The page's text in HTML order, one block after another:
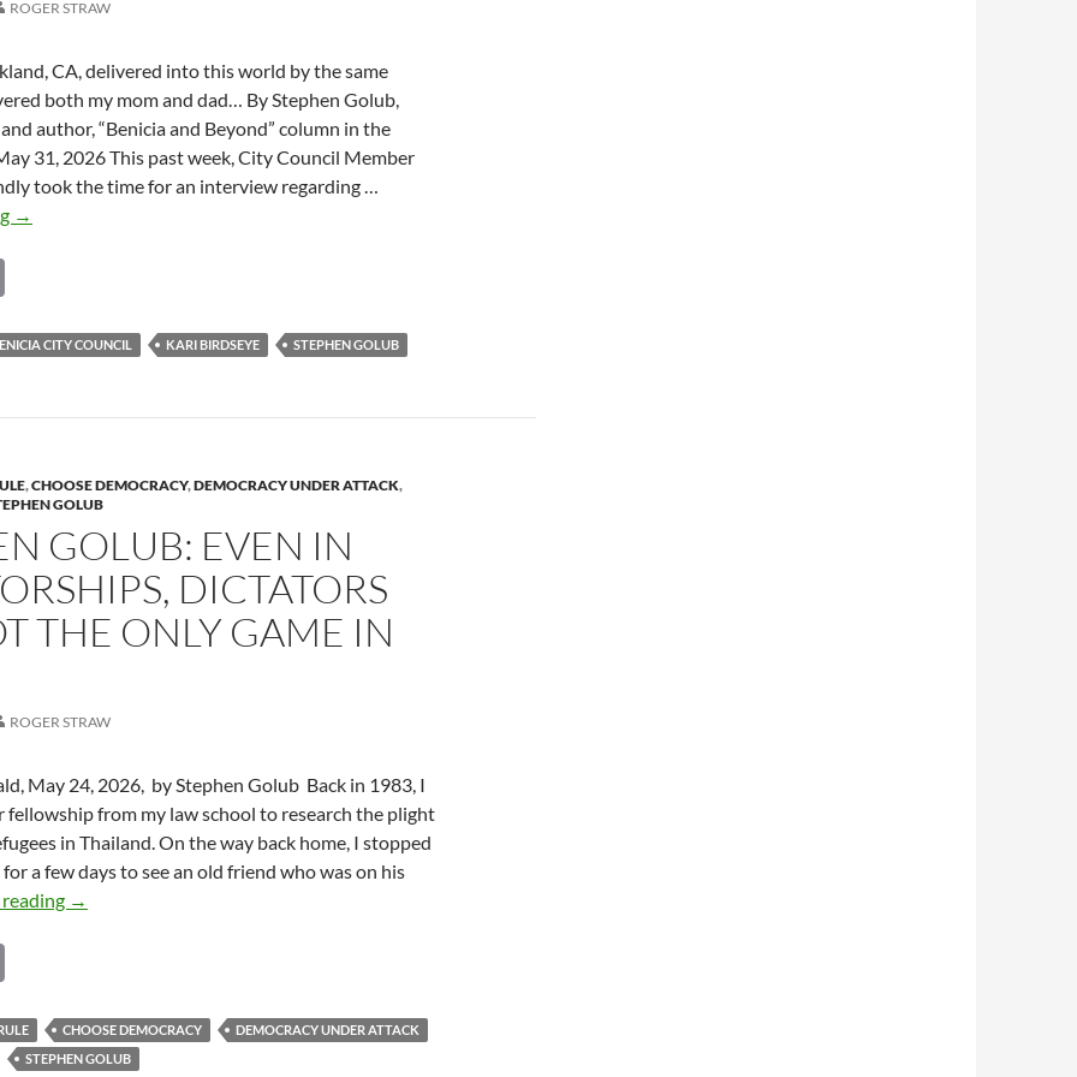
ROGER STRAW
CA, delivered into this world by the same
both my mom and dad… By Stephen Golub,
author, “Benicia and Beyond” column in the
31, 2026 This past week, City Council Member
took the time for an interview regarding …
Stephen
Benicia
City
Member
→
p
Li
n
k
CITY COUNCIL KARI BIRDSEYE STEPHEN GOLUB
,CHOOSE DEMOCRACY,DEMOCRACY UNDER ATTACK,
GOLUB
GOLUB: EVEN IN
DICTATORS
THE ONLY GAME IN
ROGER STRAW
May 24, 2026, by Stephen Golub Back in 1983, I
fellowship from my law school to research the plight
in Thailand. On the way back home, I stopped
a few days to see an old friend who was on his
Stephen
Dictatorships,
Dictators
Are
→
p
CHOOSE DEMOCRACY
DEMOCRACY UNDER ATTACK
STEPHEN GOLUB